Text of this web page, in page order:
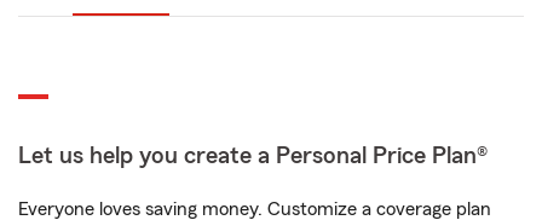
Let us help you create a Personal Price Plan®
Everyone loves saving money. Customize a coverage plan